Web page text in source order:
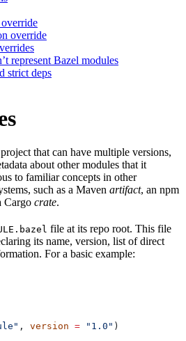
override
represent Bazel modules
strict deps
that can have multiple versions,
about other modules that it
to familiar concepts in other
such as a Maven artifact, an npm
Cargo crate.
file at its repo root. This file
its name, version, list of direct
For a basic example:
, version = "1.0" )